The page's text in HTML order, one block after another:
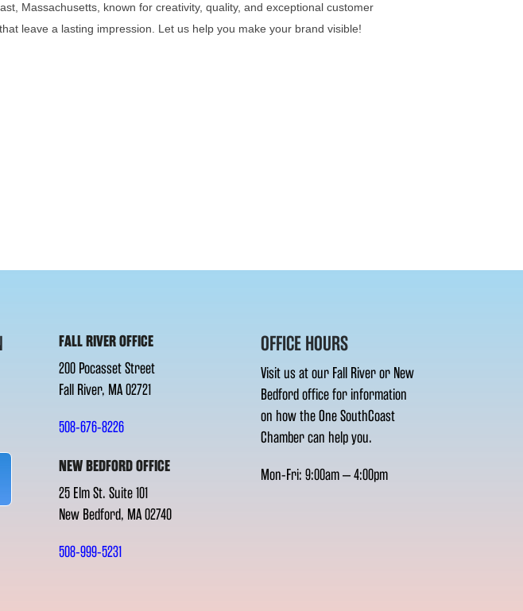
Massachusetts, known for creativity, quality, and exceptional customer
leave a lasting impression. Let us help you make your brand visible!
FALL RIVER OFFICE
200 Pocasset Street
Fall River, MA 02721
508-676-8226
NEW BEDFORD OFFICE
25 Elm St. Suite 101
New Bedford, MA 02740
508-999-5231
OFFICE HOURS
Visit us at our Fall River or New
Bedford office for information
on how the One SouthCoast
Chamber can help you.
Mon-Fri: 9:00am – 4:00pm